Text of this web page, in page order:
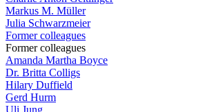
Markus M. Müller
Julia Schwarzmeier
Former colleagues
Former colleagues
Amanda Martha Boyce
Dr. Britta Colligs
Hilary Duffield
Gerd Hurm
Uli Jung